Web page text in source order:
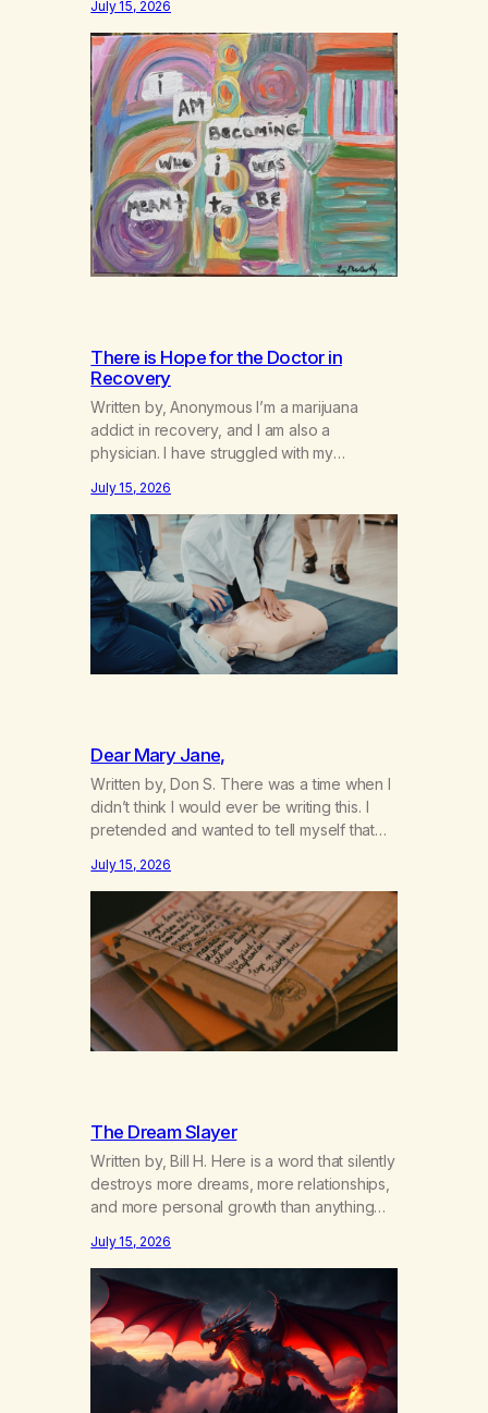
July 15, 2026
There is Hope for the Doctor in
Recovery
Written by, Anonymous I’m a marijuana
addict in recovery, and I am also a
physician. I have struggled with my
not even my sister knowing the extent of
my use. I lived a double life—one where I
was a “goody-two-shoes” and “smarty
pants” and the other where…
July 15, 2026
Dear Mary Jane,
Written by, Don S. There was a time when I
didn’t think I would ever be writing this. I
pretended and wanted to tell myself that
got together and for the first couple of
years of our relationship, this ending was
not on my bingo card. I…
July 15, 2026
The Dream Slayer
Written by, Bill H. Here is a word that silently
destroys more dreams, more relationships,
and more personal growth than anything
happens in your body when you hear
yourself or hear someone else say, I’ll try.
There’s a softening, there’s a pulling back,
an energetic step away from a…
July 15, 2026